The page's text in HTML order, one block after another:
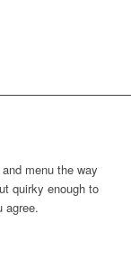
menu the way
quirky enough to
agree.